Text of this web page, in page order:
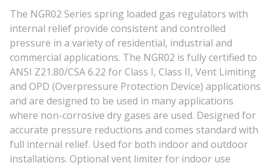
The NGR02 Series spring loaded gas regulators with
internal relief provide consistent and controlled
pressure in a variety of residential, industrial and
commercial applications. The NGR02 is fully certified to
ANSI Z21.80/CSA 6.22 for Class I, Class II, Vent Limiting
and OPD (Overpressure Protection Device) applications
and are designed to be used in many applications
where non-corrosive dry gases are used. Designed for
accurate pressure reductions and comes standard with
full internal relief. Used for both indoor and outdoor
installations. Optional vent limiter for indoor use